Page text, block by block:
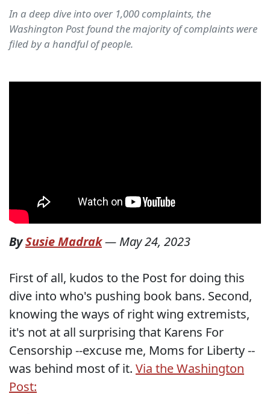
In a deep dive into over 1,000 complaints, the
Washington Post found the majority of complaints were
filed by a handful of people.
BySusie Madrak— May 24, 2023
First of all, kudos to the Post for doing this
dive into who's pushing book bans. Second,
knowing the ways of right wing extremists,
it's not at all surprising that Karens For
Censorship --excuse me, Moms for Liberty --
was behind most of it. Via the Washington
Post: